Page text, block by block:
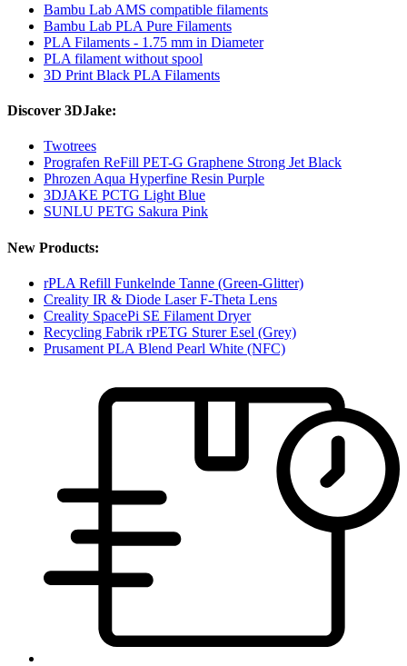
Bambu Lab AMS compatible filaments
Bambu Lab PLA Pure Filaments
PLA Filaments - 1.75 mm in Diameter
PLA filament without spool
3D Print Black PLA Filaments
Discover 3DJake:
Twotrees
Prografen ReFill PET-G Graphene Strong Jet Black
Phrozen Aqua Hyperfine Resin Purple
3DJAKE PCTG Light Blue
SUNLU PETG Sakura Pink
New Products:
rPLA Refill Funkelnde Tanne (Green-Glitter)
Creality IR & Diode Laser F-Theta Lens
Creality SpacePi SE Filament Dryer
Recycling Fabrik rPETG Sturer Esel (Grey)
Prusament PLA Blend Pearl White (NFC)